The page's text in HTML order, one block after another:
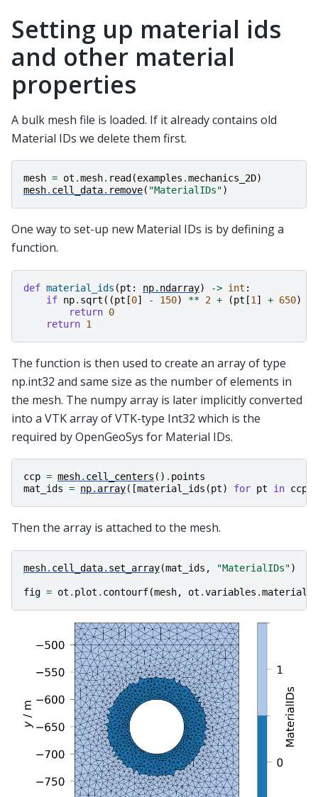
Setting up material ids
and other material
properties
A bulk mesh file is loaded. If it already contains old
Material IDs we delete them first.
mesh = ot .mesh. read (examples .mechanics_2D)
mesh. cell_data. remove( "MaterialIDs")
One way to set-up new Material IDs is by defining a
function.
def material_ids (pt : np. ndarray) -> int :
if np. sqrt ((pt [0] - 150) ** 2 + (pt [1 ] + 650)
return 0
return 1
The function is then used to create an array of type
np.int32 and same size as the number of elements in
the mesh. The numpy array is later implicitly converted
into a VTK array of VTK-type Int32 which is the
required by OpenGeoSys for Material IDs.
ccp = mesh. cell_centers () . points
mat_ids = np. array([material_ids (pt) for pt in ccp
Then the array is attached to the mesh.
mesh. cell_data. set_array(mat_ids , "MaterialIDs")
fig = ot . plot . contourf(mesh, ot .variables .